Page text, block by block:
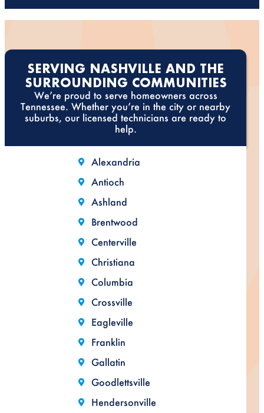
SERVING NASHVILLE AND THE
SURROUNDING COMMUNITIES
We’re proud to serve homeowners across
Tennessee. Whether you’re in the city or nearby
suburbs, our licensed technicians are ready to
help.
Alexandria
Antioch
Ashland
Brentwood
Centerville
Christiana
Columbia
Crossville
Eagleville
Franklin
Gallatin
Goodlettsville
Hendersonville